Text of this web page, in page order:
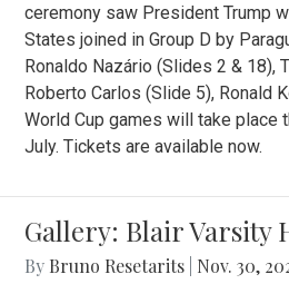
ceremony saw President Trump
States joined in Group D by
Ronaldo Nazário (Slides 2 & 18),
Roberto Carlos (Slide 5), Ronald
World Cup games will take place
July. Tickets are available now.
Gallery: Blair Varsity
By Bruno Resetarits Nov. 30,